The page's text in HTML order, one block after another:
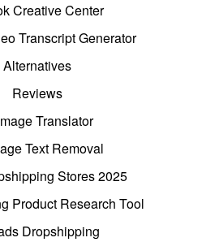
Creative Center
Transcript Generator
Alternatives
Reviews
Translator
Text Removal
Stores 2025
Product Research Tool
Dropshipping